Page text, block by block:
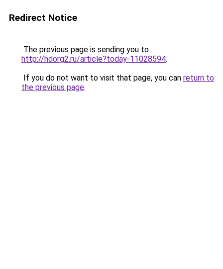
Redirect Notice
The previous page is sending you to
http://hdorg2.ru/article?today-11028594.
If you do not want to visit that page, you can return to
the previous page.